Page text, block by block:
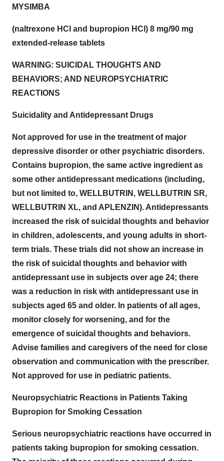
MYSIMBA
(naltrexone HCl and bupropion HCl) 8 mg/90 mg
extended-release tablets
WARNING: SUICIDAL THOUGHTS AND
BEHAVIORS; AND NEUROPSYCHIATRIC
REACTIONS
Suicidality and Antidepressant Drugs
Not approved for use in the treatment of major
depressive disorder or other psychiatric disorders.
Contains bupropion, the same active ingredient as
some other antidepressant medications (including,
but not limited to, WELLBUTRIN, WELLBUTRIN SR,
WELLBUTRIN XL, and APLENZIN). Antidepressants
increased the risk of suicidal thoughts and behavior
in children, adolescents, and young adults in short-
term trials. These trials did not show an increase in
the risk of suicidal thoughts and behavior with
antidepressant use in subjects over age 24; there
was a reduction in risk with antidepressant use in
subjects aged 65 and older. In patients of all ages,
monitor closely for worsening, and for the
emergence of suicidal thoughts and behaviors.
Advise families and caregivers of the need for close
observation and communication with the prescriber.
Not approved for use in pediatric patients.
Neuropsychiatric Reactions in Patients Taking
Bupropion for Smoking Cessation
Serious neuropsychiatric reactions have occurred in
patients taking bupropion for smoking cessation.